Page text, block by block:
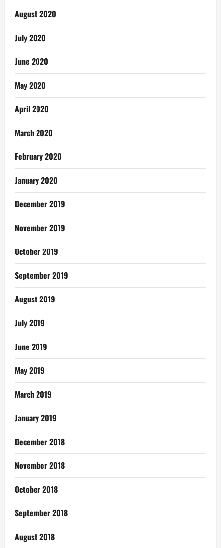
August 2020
July 2020
June 2020
May 2020
April 2020
March 2020
February 2020
January 2020
December 2019
November 2019
October 2019
September 2019
August 2019
July 2019
June 2019
May 2019
March 2019
January 2019
December 2018
November 2018
October 2018
September 2018
August 2018